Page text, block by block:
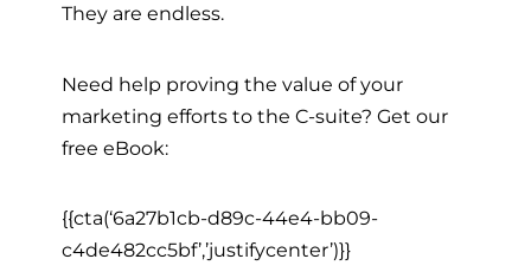
They are endless.
Need help proving the value of your
marketing efforts to the C-suite? Get our
free eBook:
{{cta(‘6a27b1cb-d89c-44e4-bb09-
c4de482cc5bf’,’justifycenter’)}}